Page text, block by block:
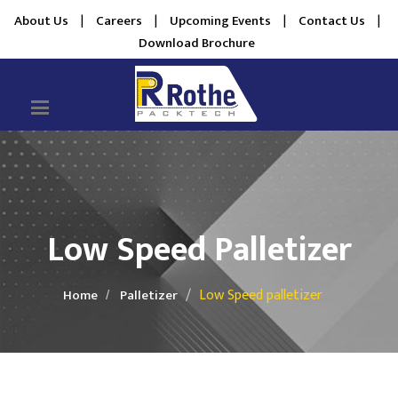
About Us | Careers | Upcoming Events | Contact Us |
Download Brochure
Low Speed Palletizer
Home Palletizer Low Speed palletizer